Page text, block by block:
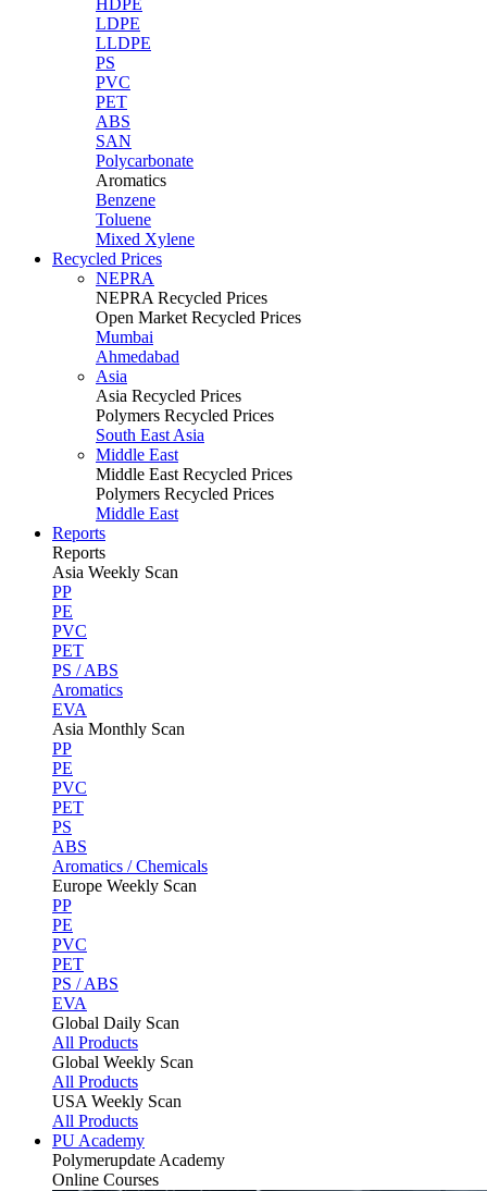
HDPE
LDPE
LLDPE
PS
PVC
PET
ABS
SAN
Polycarbonate
Aromatics
Benzene
Toluene
Mixed Xylene
Recycled Prices
NEPRA
NEPRA Recycled Prices
Open Market Recycled Prices
Mumbai
Ahmedabad
Asia
Asia Recycled Prices
Polymers Recycled Prices
South East Asia
Middle East
Middle East Recycled Prices
Polymers Recycled Prices
Middle East
Reports
Reports
Asia Weekly Scan
PP
PE
PVC
PET
PS / ABS
Aromatics
EVA
Asia Monthly Scan
PP
PE
PVC
PET
PS
ABS
Aromatics / Chemicals
Europe Weekly Scan
PP
PE
PVC
PET
PS / ABS
EVA
Global Daily Scan
All Products
Global Weekly Scan
All Products
USA Weekly Scan
All Products
PU Academy
Polymerupdate Academy
Online Courses